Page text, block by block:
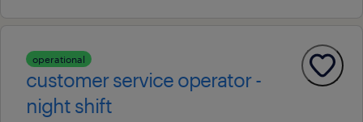
operational
customer service operator -
night shift